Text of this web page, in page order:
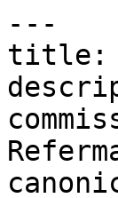
---
title: